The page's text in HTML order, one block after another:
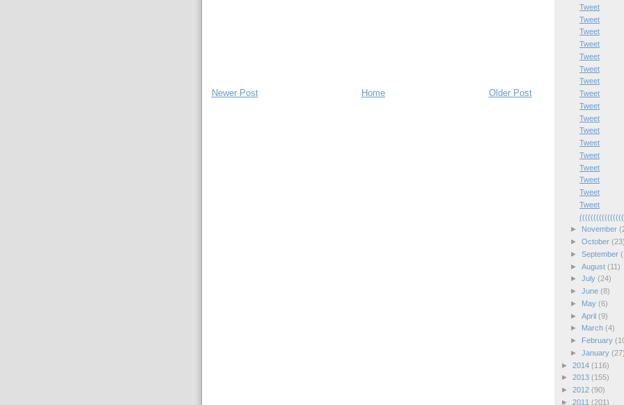
Newer Post Older Post
Home
Tweet
Tweet
Tweet
Tweet
Tweet
Tweet
Tweet
Tweet
Tweet
Tweet
Tweet
Tweet
Tweet
Tweet
Tweet
Tweet
Tweet
►
November
► October (23)
► September
► August (11)
► July (24)
► June (8)
►
May (6)
► April (9)
►
March (4)
►
February
► January (27)
► 2014 (116)
► 2013 (155)
► 2012 (90)
► 2011 (201)